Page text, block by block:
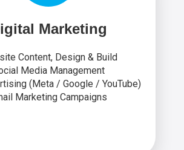
Marketing
Content, Design & Build
Media Management
(Meta / Google / YouTube)
Marketing Campaigns